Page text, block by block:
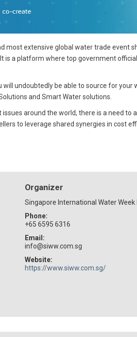
most extensive global water trade
a platform where top government
undoubtedly be able to source for
and Smart Water solutions.
around the world, there is a need
to leverage shared synergies in cost
Organizer
Singapore International Water Week
Phone:
+65 6595 6316
Email:
info@siww.com.sg
Website:
https://www.siww.com.sg/